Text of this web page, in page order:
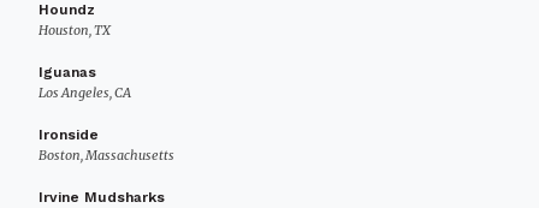
Houndz
Houston, TX
Iguanas
Los Angeles, CA
Ironside
Boston, Massachusetts
Irvine Mudsharks